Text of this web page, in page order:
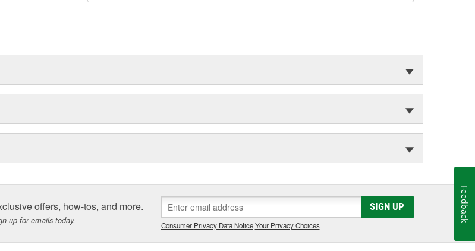
offers, how-tos, and more.
up for emails today.
SIGN UP
Consumer Privacy Data Notice|Your Privacy Choices
Feedback